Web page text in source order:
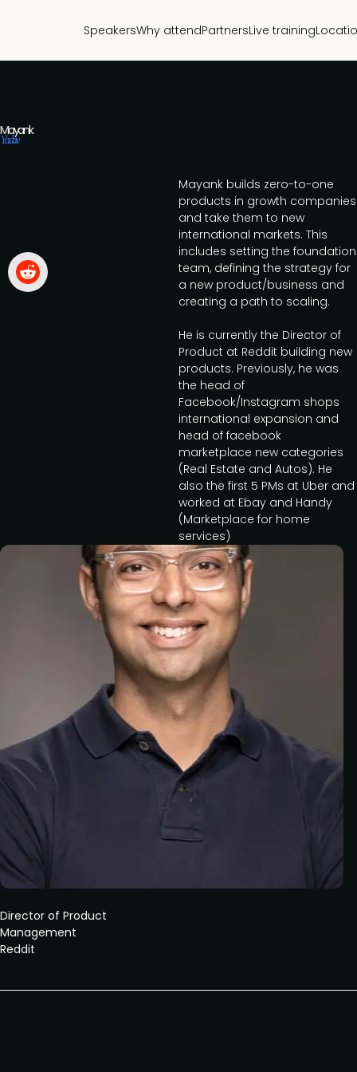
SpeakersWhy attendPartnersLive training
Mayank
Yadav
Director of Product
Management
Reddit
Mayank builds zero-to-one
products in growth companies
and take them to new
international markets. This
includes setting the foundation
team, defining the strategy for
a new product/business and
creating a path to scaling.
He is currently the Director of
Product at Reddit building new
products. Previously, he was
the head of
Facebook/Instagram shops
international expansion and
head of facebook
marketplace new categories
(Real Estate and Autos). He
also the first 5 PMs at Uber and
worked at Ebay and Handy
(Marketplace for home
services)